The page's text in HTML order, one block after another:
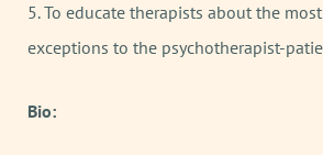
5. To educate therapists about the
exceptions to the psychotherapist-
Bio: